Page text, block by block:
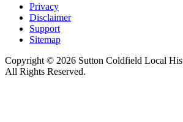
Privacy
Disclaimer
Support
Sitemap
Copyright © 2026 Sutton Coldfield Local
All Rights Reserved.